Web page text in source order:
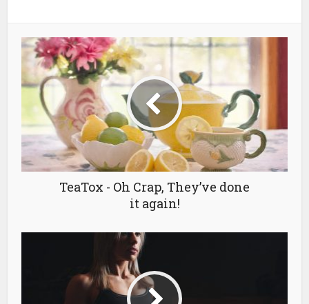
TeaTox - Oh Crap, They’ve done
it again!